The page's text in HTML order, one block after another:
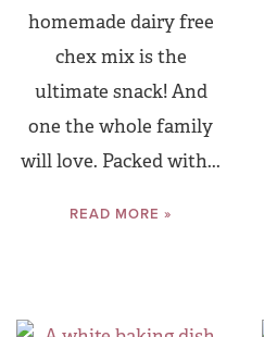
homemade dairy free
chex mix is the
ultimate snack! And
one the whole family
will love. Packed with...
READ MORE »